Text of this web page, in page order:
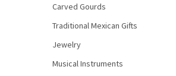
Carved Gourds
Traditional Mexican Gifts
Jewelry
Musical Instruments